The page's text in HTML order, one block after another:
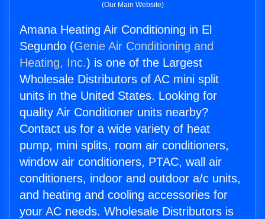
(Our Main Website)
Amana Heating Air Conditioning in El
Segundo (Genie Air Conditioning and
Heating, Inc.) is one of the Largest
Wholesale Distributors of AC mini split
units in the United States. Looking for
quality Air Conditioner units nearby?
Contact us for a wide variety of heat
pump, mini splits, room air conditioners,
window air conditioners, PTAC, wall air
conditioners, indoor and outdoor a/c units,
and heating and cooling accessories for
your AC needs. Wholesale Distributors is